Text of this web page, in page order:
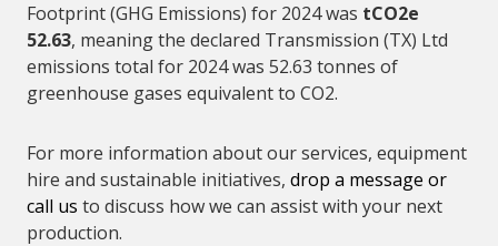
Footprint (GHG Emissions) for 2024 was tCO2e
52.63, meaning the declared Transmission (TX) Ltd
emissions total for 2024 was 52.63 tonnes of
greenhouse gases equivalent to CO2.
For more information about our services, equipment
hire and sustainable initiatives, drop a message or
call us to discuss how we can assist with your next
production.